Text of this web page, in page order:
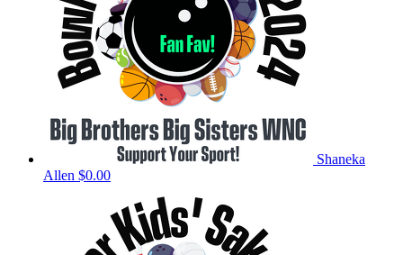
Shaneka
Allen $0.00